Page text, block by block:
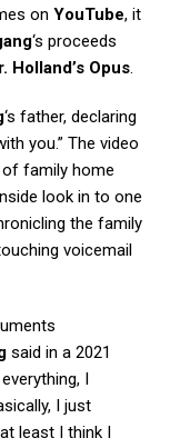
on YouTube, it
‘s proceeds
Holland’s Opus.
‘s father, declaring
you.” The video
family home
look in to one
the family
voicemail
said in a 2021
I
I just
least I think I